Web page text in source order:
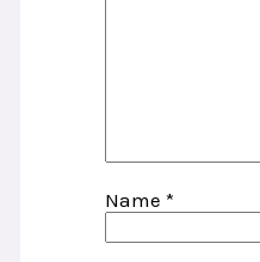
Name *